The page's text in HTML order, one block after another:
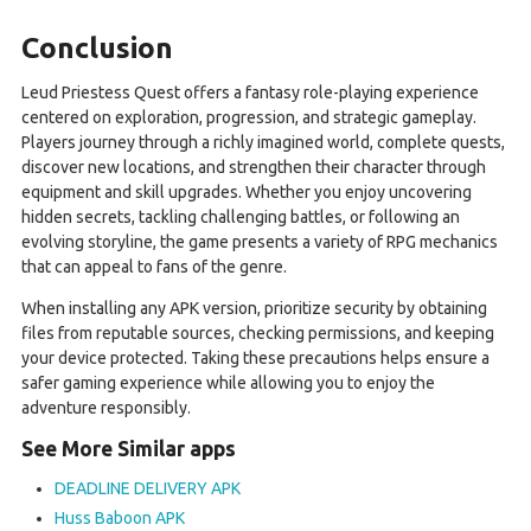
Conclusion
Leud Priestess Quest offers a fantasy role-playing experience
centered on exploration, progression, and strategic gameplay.
Players journey through a richly imagined world, complete quests,
discover new locations, and strengthen their character through
equipment and skill upgrades. Whether you enjoy uncovering
hidden secrets, tackling challenging battles, or following an
evolving storyline, the game presents a variety of RPG mechanics
that can appeal to fans of the genre.
When installing any APK version, prioritize security by obtaining
files from reputable sources, checking permissions, and keeping
your device protected. Taking these precautions helps ensure a
safer gaming experience while allowing you to enjoy the
adventure responsibly.
See More Similar apps
DEADLINE DELIVERY APK
Huss Baboon APK